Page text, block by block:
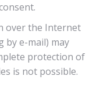
over the Internet
by e-mail) may
protection of
is not possible.